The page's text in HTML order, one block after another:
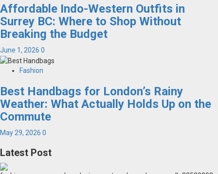
Affordable Indo-Western Outfits in
Surrey BC: Where to Shop Without
Breaking the Budget
June 1, 2026 0
Fashion
Best Handbags for London’s Rainy
Weather: What Actually Holds Up on the
Commute
May 29, 2026 0
Latest Post